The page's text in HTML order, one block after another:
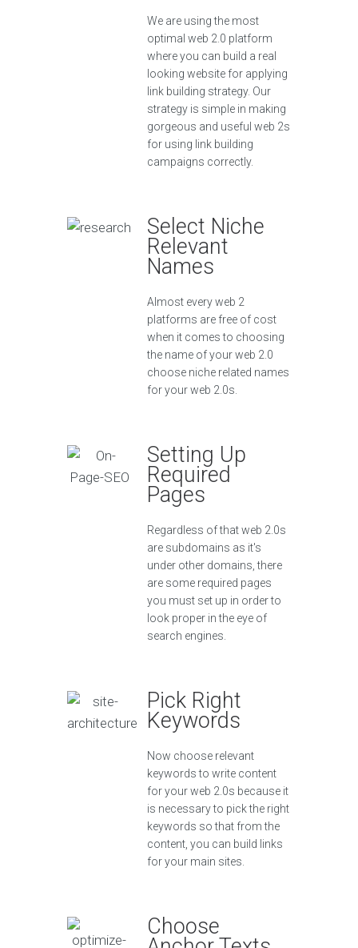
We are using the most
optimal web 2.0 platform
where you can build a real
looking website for applying
link building strategy. Our
strategy is simple in making
gorgeous and useful web 2s
for using link building
campaigns correctly.
Select Niche
Relevant
Names
Almost every web 2
platforms are free of cost
when it comes to choosing
the name of your web 2.0
choose niche related names
for your web 2.0s.
Setting Up
Required
Pages
Regardless of that web 2.0s
are subdomains as it's
under other domains, there
are some required pages
you must set up in order to
look proper in the eye of
search engines.
Pick Right
Keywords
Now choose relevant
keywords to write content
for your web 2.0s because it
is necessary to pick the right
keywords so that from the
content, you can build links
for your main sites.
Choose